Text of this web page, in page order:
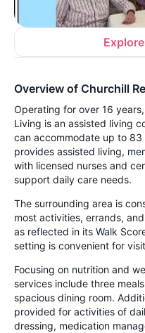
Overview of Churchill
Operating for over 16
Living is an assisted living
can accommodate up to
provides assisted living,
with licensed nurses and
support daily care needs.
The surrounding area is
most activities, errands,
as reflected in its Walk
setting is convenient for
Focusing on nutrition and
services include three
spacious dining room.
provided for activities of
dressing, medication